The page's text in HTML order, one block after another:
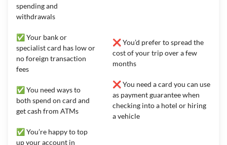
spending and
withdrawals
✅ Your bank or
specialist card has low or
no foreign transaction
fees
✅ You need ways to
both spend on card and
get cash from ATMs
✅ You’re happy to top
up your account in
❌ You’d prefer to spread the
cost of your trip over a few
months
❌ You need a card you can use
as payment guarantee when
checking into a hotel or hiring
a vehicle